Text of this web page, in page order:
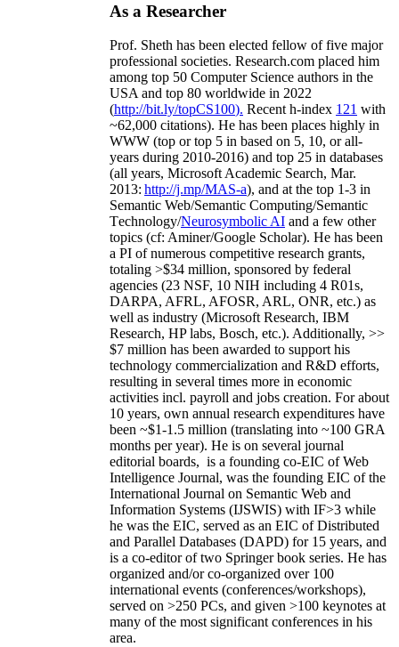
As a Researcher
Prof. Sheth has been elected fellow offive major
professional societies. Research.com placed him
among top 50 Computer Science authors in the
USA and top 80 worldwide in 2022
(http://bit.ly/topCS100). Recent h-index 121 with
~62,000 citations). He has been places highly in
WWW (top or top 5 in based on 5, 10, or all-
years during 2010-2016) and top 25 in databases
(all years, Microsoft Academic Search, Mar.
2013: http://j.mp/MAS-a), and at the top 1-3 in
Semantic Web/Semantic Computing/Semantic
Technology/Neurosymbolic AI and a few other
topics (cf: Aminer/Google Scholar). He has been
a PI ofnumerous competitive research grants,
totaling >$34 million, sponsored by federal
agencies (23 NSF, 10 NIH including 4 R01s,
DARPA, AFRL, AFOSR, ARL, ONR, etc.) as
well as industry (Microsoft Research, IBM
Research, HP labs, Bosch, etc.). Additionally, >>
$7 million has been awarded to support his
technology commercialization and R&D efforts,
resulting in several times more in economic
activities incl. payroll and jobs creation. For about
10 years, own annual research expenditures have
been ~$1-1.5 million (translating into ~100 GRA
months per year). He is on several journal
editorial boards, is a founding co-EIC of Web
Intelligence Journal, was the founding EIC of the
International Journal on Semantic Web and
Information Systems (IJSWIS) with IF>3 while
he was the EIC, served as an EIC ofDistributed
and Parallel Databases (DAPD) for 15 years, and
is a co-editor of two Springer book series. He has
organized and/or co-organized over 100
international events (conferences/workshops),
served on >250 PCs, and given >100 keynotes at
many of the most significant conferences in his
area.